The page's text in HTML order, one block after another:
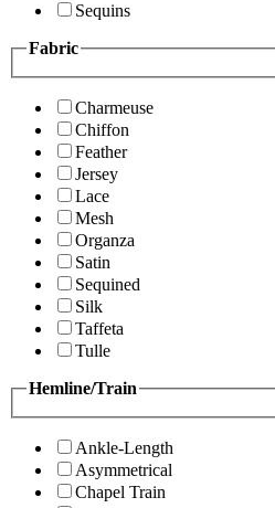
Sequins
Fabric
Charmeuse
Chiffon
Feather
Jersey
Lace
Mesh
Organza
Satin
Sequined
Silk
Taffeta
Tulle
Hemline/Train
Ankle-Length
Asymmetrical
Chapel Train